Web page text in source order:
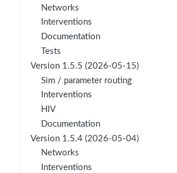
Networks
Interventions
Documentation
Tests
Version 1.5.5 (2026-05-15)
Sim / parameter routing
Interventions
HIV
Documentation
Version 1.5.4 (2026-05-04)
Networks
Interventions